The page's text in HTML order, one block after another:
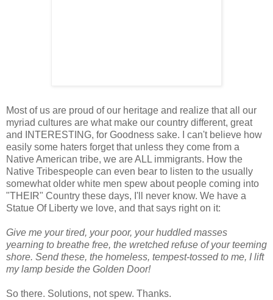
Most of us are proud of our heritage and realize that all our
myriad cultures are what make our country different, great
and INTERESTING, for Goodness sake. I can't believe how
easily some haters forget that unless they come from a
Native American tribe, we are ALL immigrants. How the
Native Tribespeople can even bear to listen to the usually
somewhat older white men spew about people coming into
"THEIR" Country these days, I'll never know. We have a
Statue Of Liberty we love, and that says right on it:
Give me your tired, your poor, your huddled masses
yearning to breathe free, the wretched refuse of your teeming
shore. Send these, the homeless, tempest-tossed to me, I lift
my lamp beside the Golden Door!
So there. Solutions, not spew. Thanks.